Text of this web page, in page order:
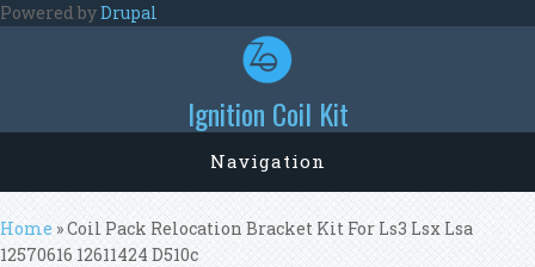
Skip to main content
Powered byDrupal
Ignition Coil Kit
Navigation
You are here
Home » Coil Pack Relocation Bracket Kit For Ls3 Lsx Lsa
12570616 12611424 D510c